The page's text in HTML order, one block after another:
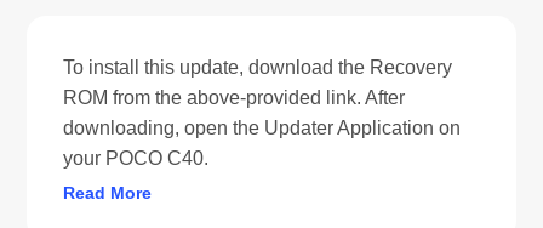
To install this update, download the Recovery
ROM from the above-provided link. After
downloading, open the Updater Application on
your POCO C40.
Read More